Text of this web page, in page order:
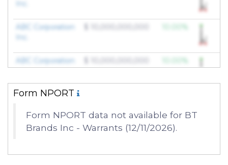
Inc.
ABC Corporation
Inc.
ABC Corporation
Inc.
ABC Corporation
Form NPORT
Form NPORT data not available for BT
Brands Inc - Warrants (12/11/2026).